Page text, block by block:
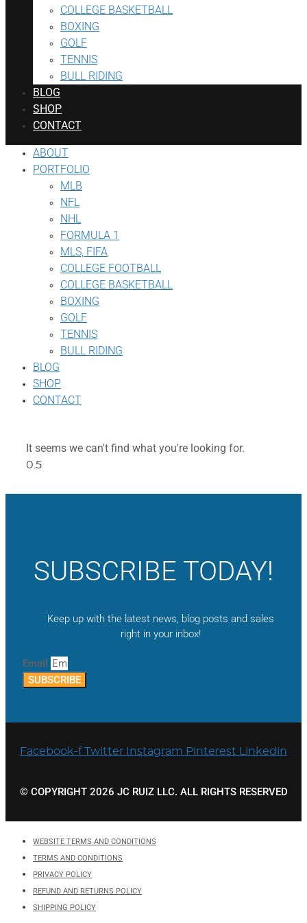
COLLEGE BASKETBALL
BOXING
GOLF
TENNIS
BULL RIDING
BLOG
SHOP
CONTACT
ABOUT
PORTFOLIO
MLB
NFL
NHL
FORMULA 1
MLS, FIFA
COLLEGE FOOTBALL
COLLEGE BASKETBALL
BOXING
GOLF
TENNIS
BULL RIDING
BLOG
SHOP
CONTACT
It seems we can't find what you're looking for.
SUBSCRIBE TODAY!
Keep up with the latest news, blog posts and sales
right in your inbox!
Email
SUBSCRIBE
Facebook-f Twitter Instagram Pinterest Linkedin
© COPYRIGHT 2026 JC RUIZ LLC. ALL RIGHTS RESERVED
WEBSITE TERMS AND CONDITIONS
TERMS AND CONDITIONS
PRIVACY POLICY
REFUND AND RETURNS POLICY
SHIPPING POLICY